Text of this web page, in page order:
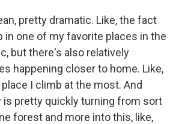
pretty dramatic. Like, the fact
in one of my favorite places in the
but there's also relatively
happening closer to home. Like,
I climb at the most. And
is pretty quickly turning from sort
forest and more into this, like,